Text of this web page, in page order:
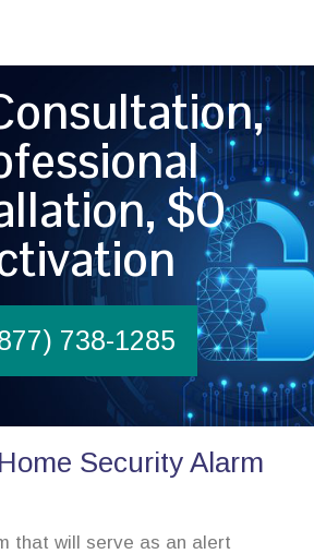
$0
738-1285
Security Alarm
that will serve as an alert